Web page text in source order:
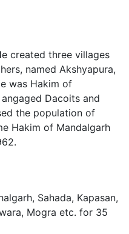
created three villages
named Akshyapura,
was Hakim of
Dacoits and
the population of
Hakim of Mandalgarh
Sahada, Kapasan,
Mogra etc. for 35